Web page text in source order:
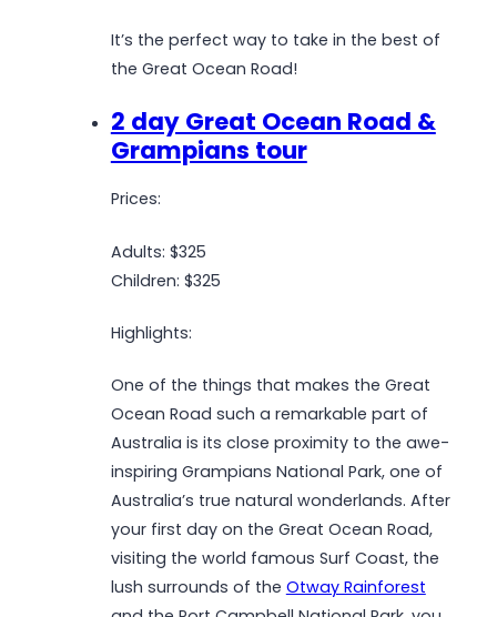
It’s the perfect way to take in the best of
the Great Ocean Road!
2 day Great Ocean Road &
Grampians tour
Prices:
Adults: $325
Children: $325
Highlights:
One of the things that makes the Great
Ocean Road such a remarkable part of
Australia is its close proximity to the awe-
inspiring Grampians National Park, one of
Australia’s true natural wonderlands. After
your first day on the Great Ocean Road,
visiting the world famous Surf Coast, the
lush surrounds of the Otway Rainforest